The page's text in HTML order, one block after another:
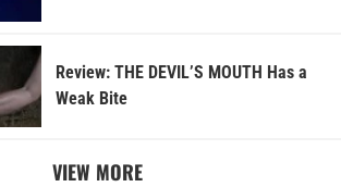
Review: THE DEVIL’S MOUTH Has a
Weak Bite
VIEW MORE